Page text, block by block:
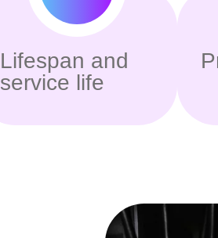
Lifespan and
service life